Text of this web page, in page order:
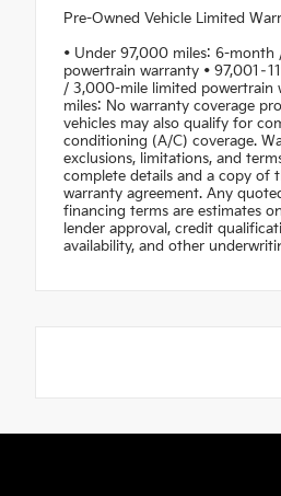
Pre-Owned Vehicle Limited
• Under 97,000 miles: 6-
powertrain warranty •
/ 3,000-mile limited powertrain
miles: No warranty coverage
vehicles may also qualify for
conditioning (A/C) coverage.
exclusions, limitations, and
complete details and a copy of
warranty agreement. Any
financing terms are estimates
lender approval, credit
availability, and other